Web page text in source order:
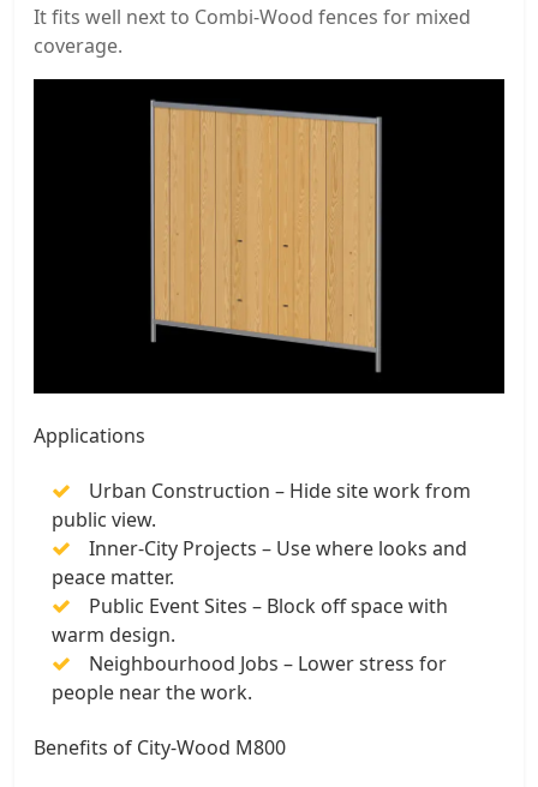
It fits well next to Combi-Wood fences for mixed
coverage.
Applications
Urban Construction – Hide site work from
public view.
Inner-City Projects – Use where looks and
peace matter.
Public Event Sites – Block off space with
warm design.
Neighbourhood Jobs – Lower stress for
people near the work.
Benefits of City-Wood M800